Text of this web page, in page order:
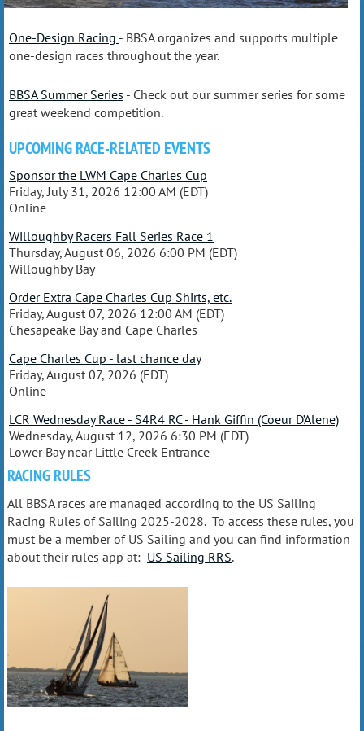
One-Design Racing - BBSA organizes and supports multiple
one-design races throughout the year.
BBSA Summer Series - Check out our summer series for some
great weekend competition.
UPCOMING RACE-RELATED EVENTS
Sponsor the LWM Cape Charles Cup
Friday, July 31, 2026 12:00 AM (EDT)
Online
Willoughby Racers Fall Series Race 1
Thursday, August 06, 2026 6:00 PM (EDT)
Willoughby Bay
Order Extra Cape Charles Cup Shirts, etc.
Friday, August 07, 2026 12:00 AM (EDT)
Chesapeake Bay and Cape Charles
Cape Charles Cup - last chance day
Friday, August 07, 2026 (EDT)
Online
LCR Wednesday Race - S4R4 RC - Hank Giffin (Coeur D’Alene)
Wednesday, August 12, 2026 6:30 PM (EDT)
Lower Bay near Little Creek Entrance
RACING RULES
All BBSA races are managed according to the US Sailing
Racing Rules of Sailing 2025-2028. To access these rules, you
must be a member of US Sailing and you can find information
about their rules app at: US Sailing RRS.